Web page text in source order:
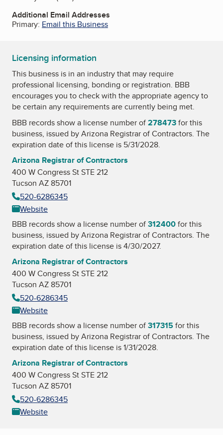
Additional Email Addresses
Primary: Email this Business
Licensing information
This business is in an industry that may require
professional licensing, bonding or registration. BBB
encourages you to check with the appropriate agency to
be certain any requirements are currently being met.
BBB records show a license number of278473for this
business, issued byArizona Registrar of Contractors. The
expiration date of this license is 5/31/2028.
Arizona Registrar of Contractors
400 W Congress St STE 212
Tucson AZ 85701
520-6286345
Website
BBB records show a license number of312400for this
business, issued byArizona Registrar of Contractors. The
expiration date of this license is 4/30/2027.
Arizona Registrar of Contractors
400 W Congress St STE 212
Tucson AZ 85701
520-6286345
Website
BBB records show a license number of317315for this
business, issued byArizona Registrar of Contractors. The
expiration date of this license is 1/31/2028.
Arizona Registrar of Contractors
400 W Congress St STE 212
Tucson AZ 85701
520-6286345
Website